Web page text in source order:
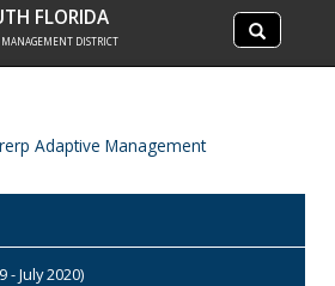
Search
site
Search
FLORIDA
MANAGEMENT DISTRICT
Adaptive Management
- July 2020)